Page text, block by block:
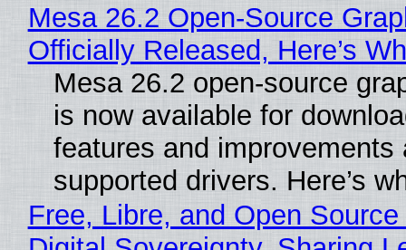
Mesa 26.2 Open-Source
Officially Released, Here’s
Mesa 26.2 open-source
is now available for
features and improvements
supported drivers. Here’s
Free, Libre, and Open